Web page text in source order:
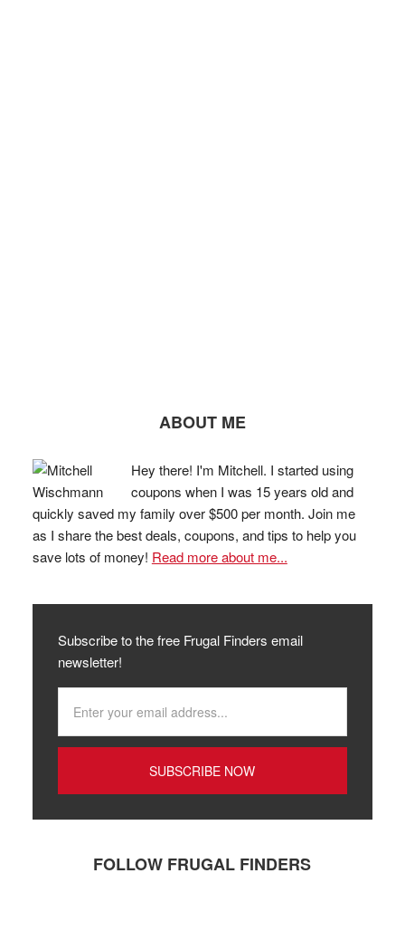
ABOUT ME
Hey there! I'm Mitchell. I started using
coupons when I was 15 years old and
quickly saved my family over $500 per month. Join me
as I share the best deals, coupons, and tips to help you
save lots of money! Read more about me...
Subscribe to the free Frugal Finders email
newsletter!
FOLLOW FRUGAL FINDERS